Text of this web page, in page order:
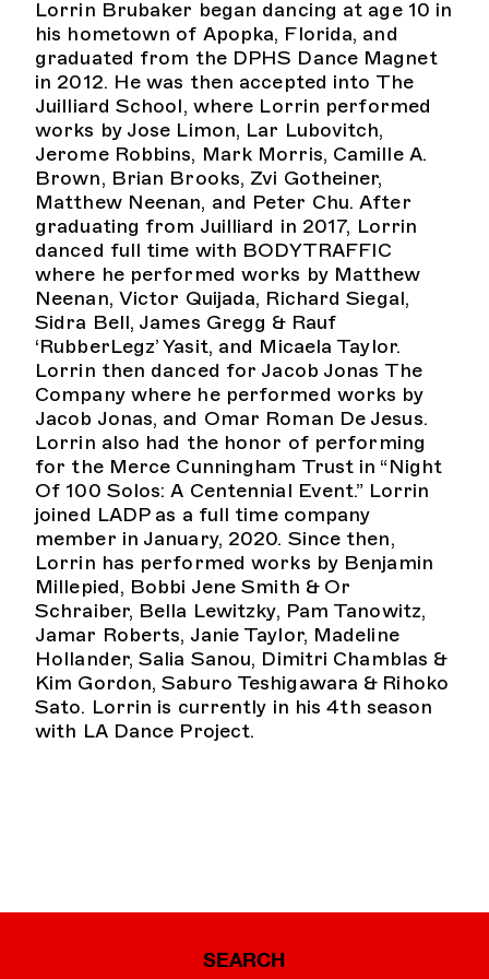
Lorrin Brubaker began dancing at age 10 in
his hometown of Apopka, Florida, and
graduated from the DPHS Dance Magnet
in 2012. He was then accepted into The
Juilliard School, where Lorrin performed
works by Jose Limon, Lar Lubovitch,
Jerome Robbins, Mark Morris, Camille A.
Brown, Brian Brooks, Zvi Gotheiner,
Matthew Neenan, and Peter Chu. After
graduating from Juilliard in 2017, Lorrin
danced full time with BODYTRAFFIC
where he performed works by Matthew
Neenan, Victor Quijada, Richard Siegal,
Sidra Bell, James Gregg & Rauf
‘RubberLegz’ Yasit, and Micaela Taylor.
Lorrin then danced for Jacob Jonas The
Company where he performed works by
Jacob Jonas, and Omar Roman De Jesus.
Lorrin also had the honor of performing
for the Merce Cunningham Trust in “Night
Of 100 Solos: A Centennial Event.” Lorrin
joined LADP as a full time company
member in January, 2020. Since then,
Lorrin has performed works by Benjamin
Millepied, Bobbi Jene Smith & Or
Schraiber, Bella Lewitzky, Pam Tanowitz,
Jamar Roberts, Janie Taylor, Madeline
Hollander, Salia Sanou, Dimitri Chamblas &
Kim Gordon, Saburo Teshigawara & Rihoko
Sato. Lorrin is currently in his 4th season
with LA Dance Project.
SEARCH